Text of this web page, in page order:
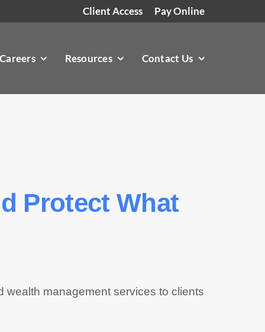
Client Access Pay Online
Careers Resources Contact Us
Protect What
management services to clients